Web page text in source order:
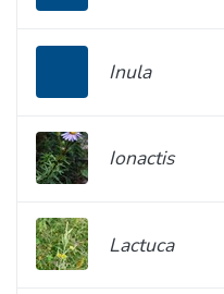
Inula
Ionactis
Lactuca